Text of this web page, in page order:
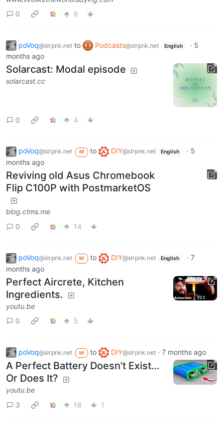
0
6
poVoq@slrpnk.net to Podcasts@slrpnk.net English · 5
months ago
Solarcast: Modal episode
solarcast.cc
0 4
poVoq@slrpnk.net M to DIY@slrpnk.net English · 5
months ago
Reviving old Asus Chromebook
Flip C100P with PostmarketOS
blog.ctms.me
0
14
poVoq@slrpnk.net M to DIY@slrpnk.net English ·7
months ago
Perfect Aircrete, Kitchen
Ingredients.
youtu.be
0
5
poVoq@slrpnk.net M to DIY@slrpnk.net· 7 months ago
A Perfect Battery Doesn’t Exist…
Or Does It?
youtu.be
3
18 1